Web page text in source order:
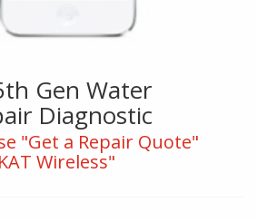
Gen Water
Diagnostic
"Get a Repair Quote"
Wireless"